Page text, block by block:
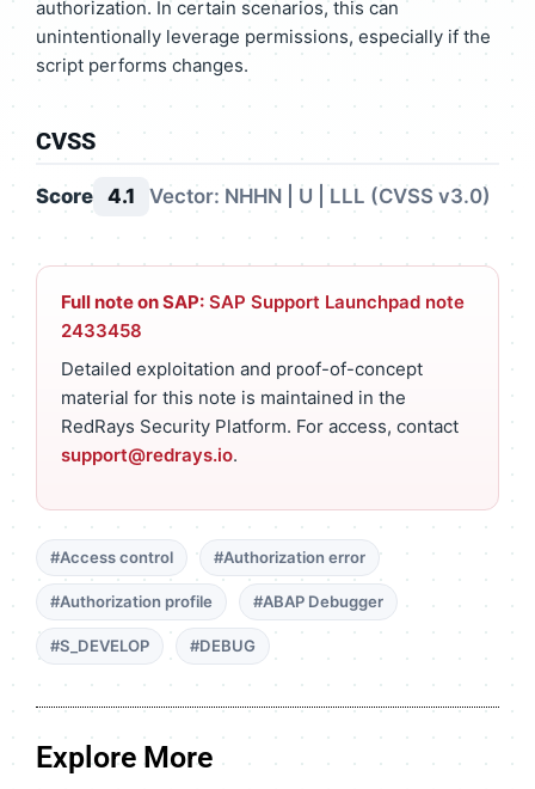
authorization. In certain scenarios, this can
unintentionally leverage permissions, especially if the
script performs changes.
CVSS
Score 4.1 Vector: NHHN | U | LLL (CVSS v3.0)
Full note on SAP: SAP Support Launchpad note
2433458
Detailed exploitation and proof-of-concept
material for this note is maintained in the
RedRays Security Platform. For access, contact
support@redrays.io.
#Access control #Authorization error
#Authorization profile #ABAP Debugger
#S_DEVELOP #DEBUG
Explore More